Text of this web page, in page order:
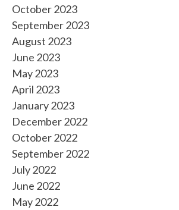
October 2023
September 2023
August 2023
June 2023
May 2023
April 2023
January 2023
December 2022
October 2022
September 2022
July 2022
June 2022
May 2022